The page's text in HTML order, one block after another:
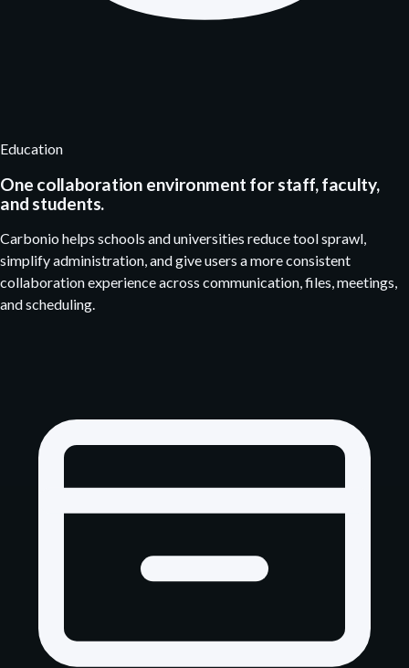
Education
One collaboration environment for staff, faculty,
and students.
Carbonio helps schools and universities reduce tool sprawl,
simplify administration, and give users a more consistent
collaboration experience across communication, files, meetings,
and scheduling.